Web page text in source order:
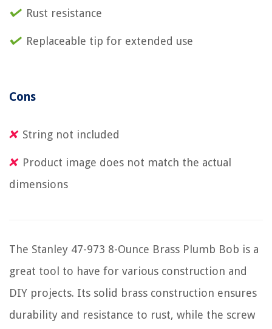
Rust resistance
Replaceable tip for extended use
Cons
String not included
Product image does not match the actual
dimensions
The Stanley 47-973 8-Ounce Brass Plumb Bob is a
great tool to have for various construction and
DIY projects. Its solid brass construction ensures
durability and resistance to rust, while the screw